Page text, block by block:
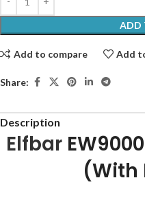
ADD
Add to compare Add
Share:
Description
Elfbar
(With